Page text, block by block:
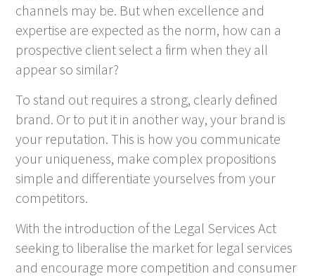
channels may be. But when excellence and
expertise are expected as the norm, how can a
prospective client select a firm when they all
appear so similar?
To stand out requires a strong, clearly defined
brand. Or to put it in another way, your brand is
your reputation. This is how you communicate
your uniqueness, make complex propositions
simple and differentiate yourselves from your
competitors.
With the introduction of the Legal Services Act
seeking to liberalise the market for legal services
and encourage more competition and consumer